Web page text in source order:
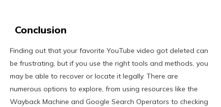
Conclusion
Finding out that your favorite YouTube video got deleted can
be frustrating, but if you use the right tools and methods, you
may be able to recover or locate it legally. There are
numerous options to explore, from using resources like the
Wayback Machine and Google Search Operators to checking